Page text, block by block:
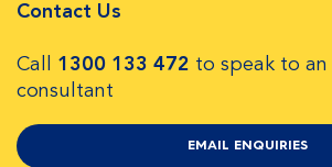
Contact Us
Call 1300 133 472 to speak to
consultant
EMAIL ENQUIRIES